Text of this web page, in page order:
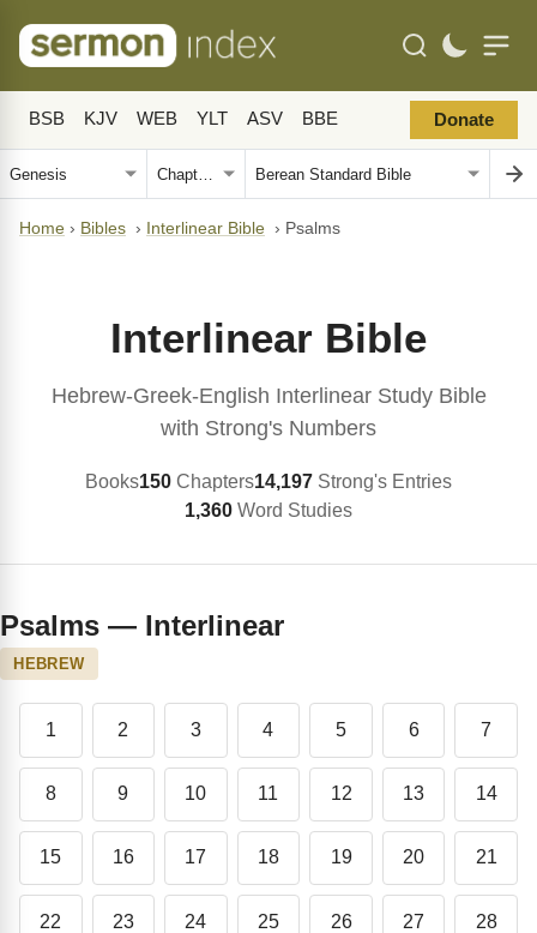
BSB KJV WEB YLT ASV BBE Donate
Home › Bibles › Interlinear Bible › Psalms
Interlinear Bible
Hebrew-Greek-English Interlinear Study Bible
with Strong's Numbers
Books150 Chapters14,197 Strong's Entries
1,360 Word Studies
Psalms — Interlinear
HEBREW
1 2 3 4 5 6 7
8 9 10 11 12 13 14
15 16 17 18 19 20 21
22 23 24 25 26 27 28